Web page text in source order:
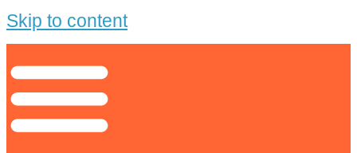
Skip to content